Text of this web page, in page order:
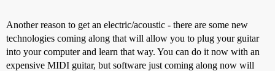
Another reason to get an electric/acoustic - there are some new
technologies coming along that will allow you to plug your guitar
into your computer and learn that way. You can do it now with an
expensive MIDI guitar, but software just coming along now will